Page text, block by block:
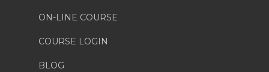
ON-LINE COURSE
COURSE LOGIN
BLOG